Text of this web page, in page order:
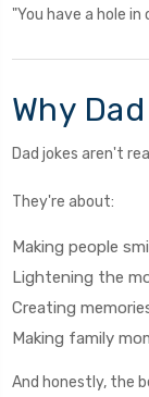
"You have a hole in
Why
Dad jokes aren't
They're about:
Making people
Lightening the
Creating
Making family
And honestly, the